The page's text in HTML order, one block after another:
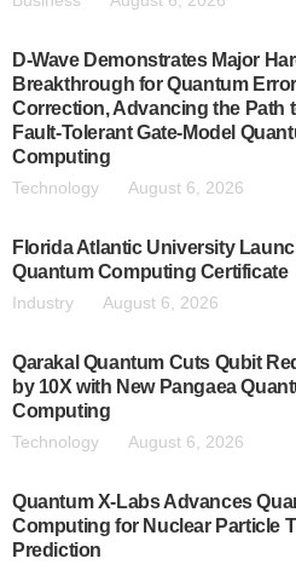
D-Wave Demonstrates Major
Breakthrough for Quantum Error
Correction, Advancing the Path
Fault-Tolerant Gate-Model
Computing
Technology August 6, 2026
Florida Atlantic University
Quantum Computing Certificate
Industry August 6, 2026
Qarakal Quantum Cuts Qubit
by 10X with New Pangaea
Computing
Technology August 6, 2026
Quantum X-Labs Advances
Computing for Nuclear Particle
Prediction